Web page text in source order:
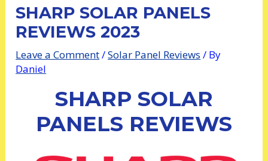
SHARP SOLAR PANELS
REVIEWS 2023
Leave a Comment/Solar Panel Reviews / By
Daniel
SHARP SOLAR
PANELS REVIEWS